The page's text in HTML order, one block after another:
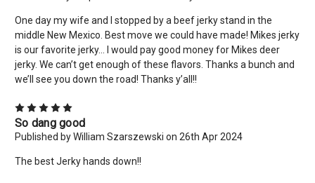
One day my wife and I stopped by a beef jerky stand in the
middle New Mexico. Best move we could have made! Mikes jerky
is our favorite jerky… I would pay good money for Mikes deer
jerky. We can’t get enough of these flavors. Thanks a bunch and
we’ll see you down the road! Thanks y’all!!
So dang good
Published by William Szarszewski on 26th Apr 2024
The best Jerky hands down!!